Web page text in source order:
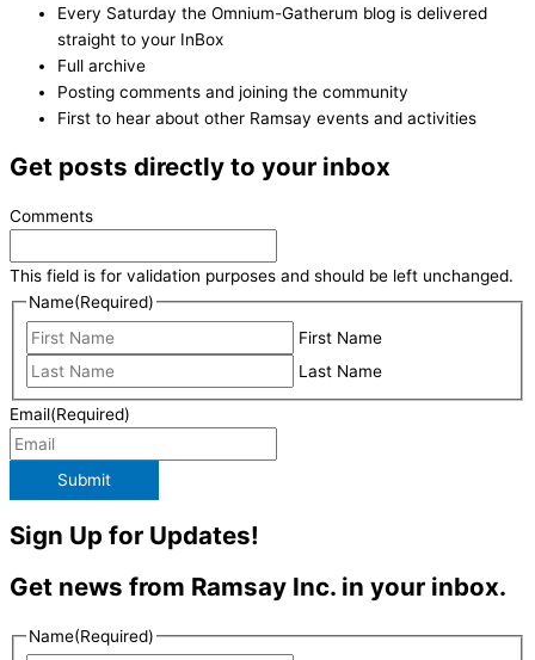
Every Saturday the Omnium-Gatherum blog is delivered
straight to your InBox
Full archive
Posting comments and joining the community
First to hear about other Ramsay events and activities
Get posts directly to your inbox
Comments
This field is for validation purposes and should be left unchanged.
Name(Required)
First Name
Last Name
Email(Required)
Submit
Sign Up for Updates!
Get news from Ramsay Inc. in your inbox.
Name(Required)